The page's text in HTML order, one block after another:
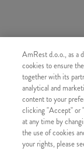
SLIČNI
AmRest d.o.o., as a
cookies to ensure
together with its
analytical and
content to your
clicking "Accept" or
at any time by
the use of cookies
your rights, please